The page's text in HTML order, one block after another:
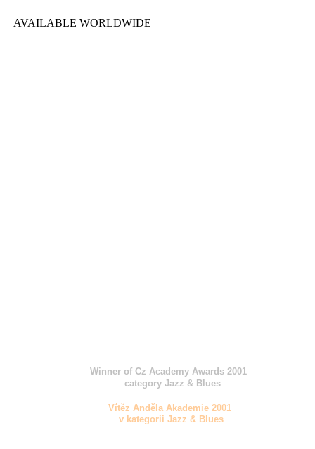
AVAILABLE WORLDWIDE
Winner of Cz Academy Awards 2001
category Jazz & Blues
Vítěz Anděla Akademie 2001
v kategorii Jazz & Blues